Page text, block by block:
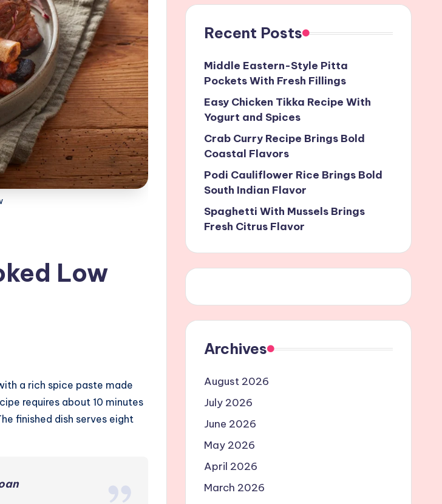
Low
a rich spice paste made
requires about 10 minutes
finished dish serves eight
Recent Posts
Middle Eastern-Style Pitta
Pockets With Fresh Fillings
Easy Chicken Tikka Recipe With
Yogurt and Spices
Crab Curry Recipe Brings Bold
Coastal Flavors
Podi Cauliflower Rice Brings Bold
South Indian Flavor
Spaghetti With Mussels Brings
Fresh Citrus Flavor
Archives
August 2026
July 2026
June 2026
May 2026
April 2026
March 2026